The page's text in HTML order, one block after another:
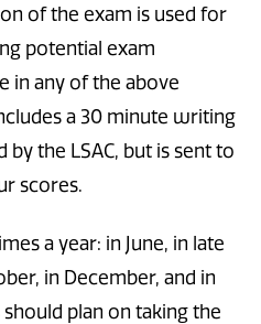
of the exam is used for
potential exam
in any of the above
a 30 minute writing
the LSAC, but is sent to
scores.
a year: in June, in late
in December, and in
plan on taking the